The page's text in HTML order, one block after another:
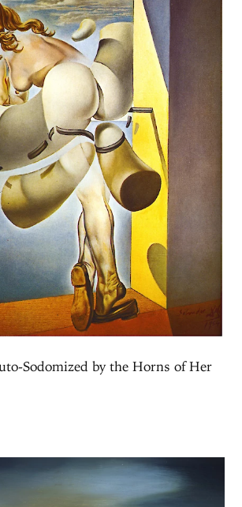
Sodomized by the Horns of Her